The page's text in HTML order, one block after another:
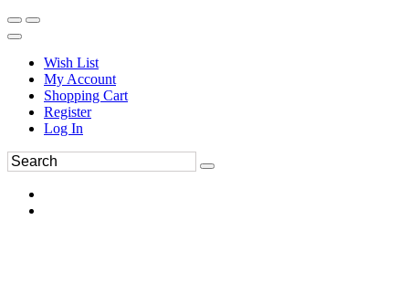
Wish List
My Account
Shopping Cart
Register
Log In